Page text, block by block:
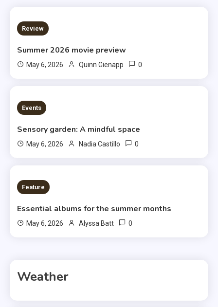
3 MINS READ
Review
Summer 2026 movie preview
May 6, 2026 Quinn Gienapp 0
3 MINS READ
Events
Sensory garden: A mindful space
May 6, 2026 Nadia Castillo 0
6 MINS READ
Feature
Essential albums for the summer months
May 6, 2026 Alyssa Batt 0
Weather